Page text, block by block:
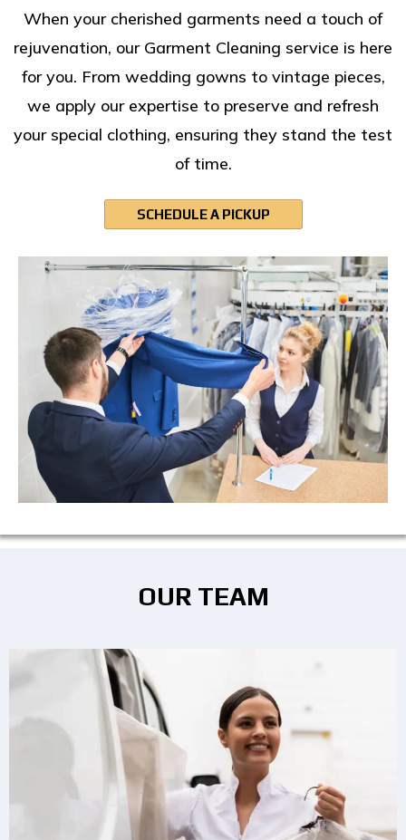
When your cherished garments need a touch of
rejuvenation, our Garment Cleaning service is here
for you. From wedding gowns to vintage pieces,
we apply our expertise to preserve and refresh
your special clothing, ensuring they stand the test
of time.
SCHEDULE A PICKUP
OUR TEAM